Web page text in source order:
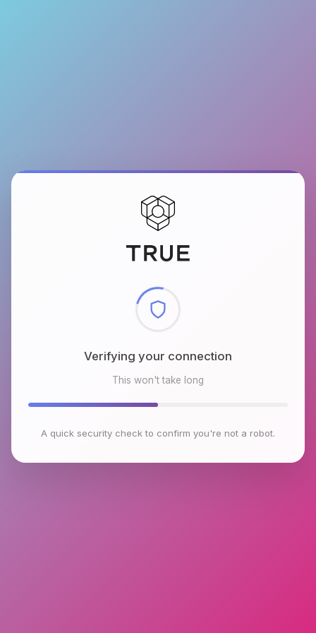
Checking browser environment
This won't take long
A quick security check to confirm you're not a robot.